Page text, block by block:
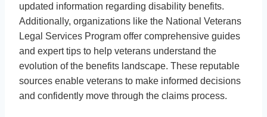
updated information regarding disability benefits.
Additionally, organizations like the National Veterans
Legal Services Program offer comprehensive guides
and expert tips to help veterans understand the
evolution of the benefits landscape. These reputable
sources enable veterans to make informed decisions
and confidently move through the claims process.